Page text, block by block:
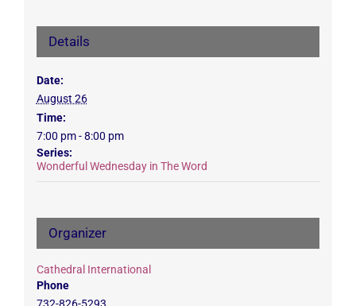
Details
Date:
August 26
Time:
7:00 pm - 8:00 pm
Series:
Wonderful Wednesday in The Word
Organizer
Cathedral International
Phone
732-826-5293